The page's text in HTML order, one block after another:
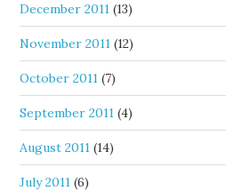
December 2011 (13)
November 2011 (12)
October 2011 (7)
September 2011 (4)
August 2011 (14)
July 2011 (6)